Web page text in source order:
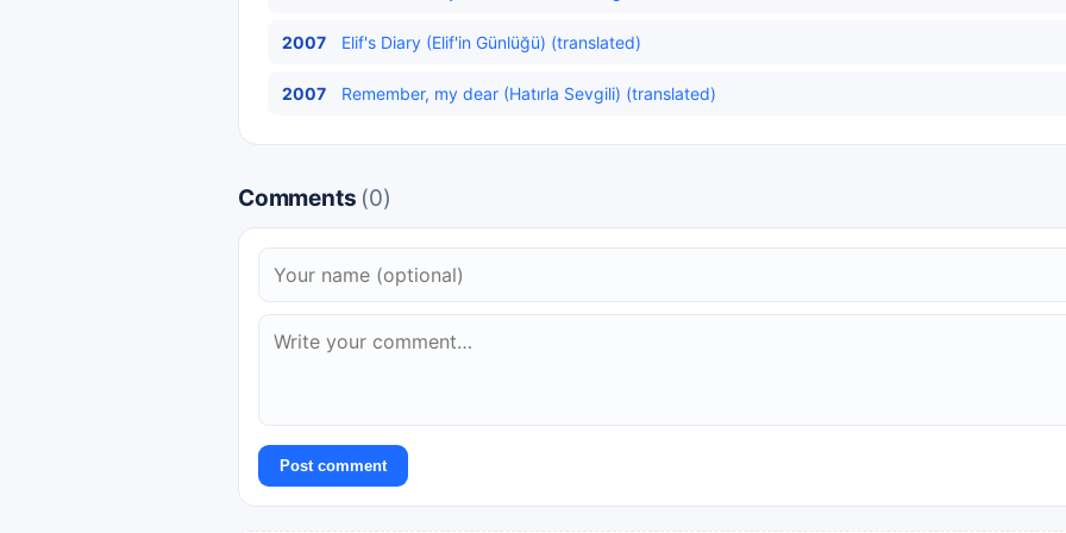
2007 Elif's Diary (Elif'in Günlüğü) (translated)
2007 Remember, my dear (Hatırla Sevgili) (translated)
Comments (0)
Post comment